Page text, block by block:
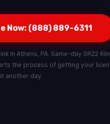
Now: (888) 889-6311
in Athens, PA. Same-day SR22
the process of getting your
another day.